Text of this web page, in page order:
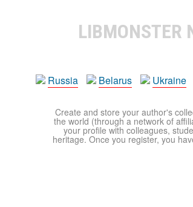
LIBMONSTER
Russia
Belarus Ukraine
Create and store your author's
the world (through a network of
your profile with colleagues,
heritage. Once you register, you